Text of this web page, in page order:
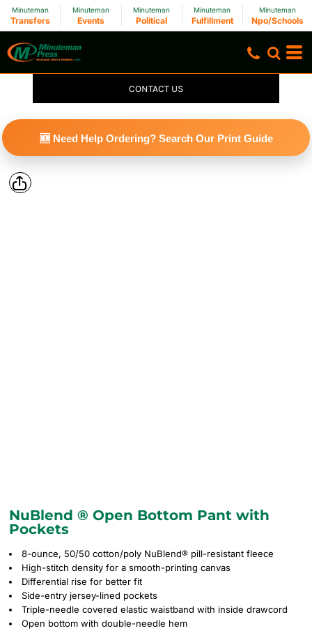
Minuteman
Transfers
Minuteman
Events
Minuteman
Political
Minuteman
Fulfillment
Minuteman
Npo/Schools
CONTACT US
🆕 Need Help Ordering? Search Our Print Guide
NuBlend ® Open Bottom Pant with
Pockets
8-ounce, 50/50 cotton/poly NuBlend® pill-resistant fleece
High-stitch density for a smooth-printing canvas
Differential rise for better fit
Side-entry jersey-lined pockets
Triple-needle covered elastic waistband with inside drawcord
Open bottom with double-needle hem